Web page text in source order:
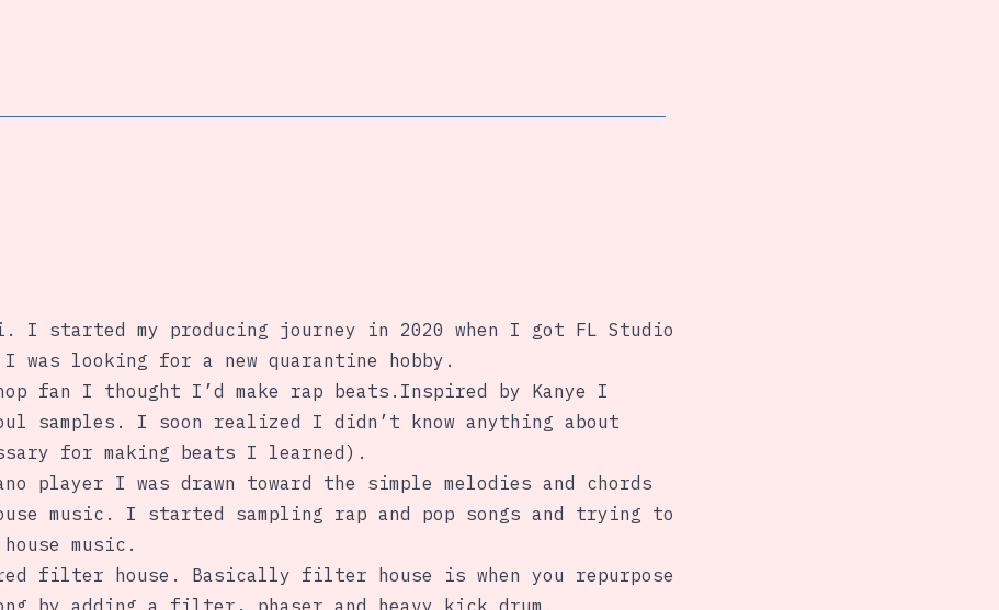
I started my producing journey in 2020 when I got FL Studio
was looking for a new quarantine hobby.
fan I thought I’d make rap beats.Inspired by Kanye I
samples. I soon realized I didn’t know anything about
for making beats I learned).
player I was drawn toward the simple melodies and chords
music. I started sampling rap and pop songs and trying to
music.
filter house. Basically filter house is when you repurpose
by adding a filter, phaser and heavy kick drum.